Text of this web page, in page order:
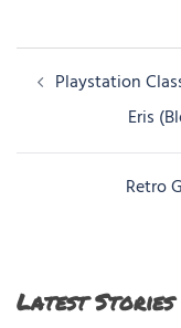
Post
navigation
Playstation
Eris
Retro
Latest Stories